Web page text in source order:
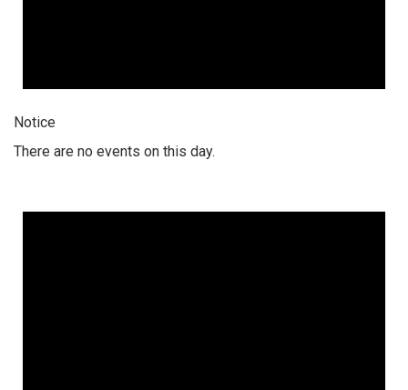
Notice
There are no events on this day.